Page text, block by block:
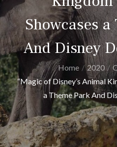
Showcases
And Disney
Home 2020
“Magic of Disney’s Animal
a Theme Park And